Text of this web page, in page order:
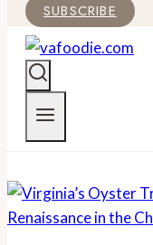
SUBSCRIBE